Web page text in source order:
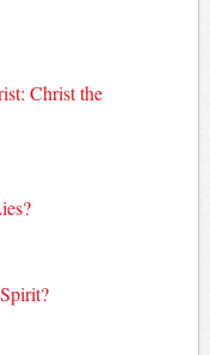
Christ the